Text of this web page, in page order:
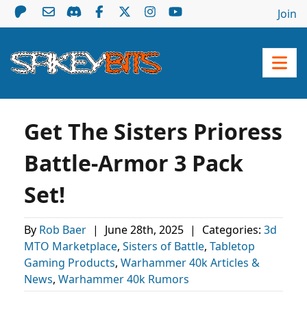
Join
Get The Sisters Prioress
Battle-Armor 3 Pack
Set!
By Rob Baer | June 28th, 2025 | Categories: 3d
MTO Marketplace, Sisters of Battle, Tabletop
Gaming Products, Warhammer 40k Articles &
News, Warhammer 40k Rumors